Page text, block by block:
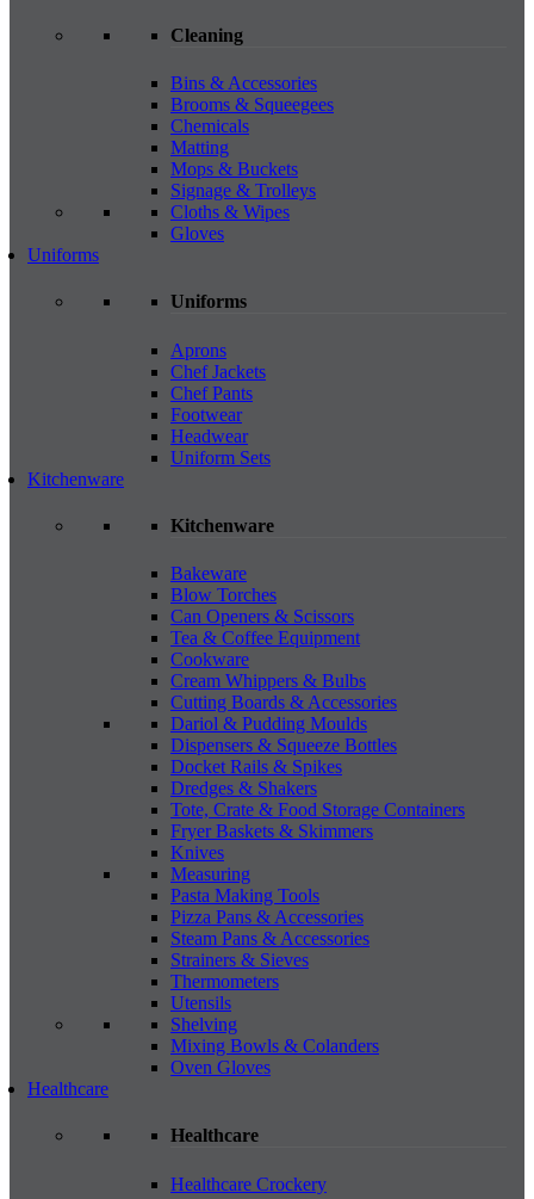
Cleaning
Bins & Accessories
Brooms & Squeegees
Chemicals
Matting
Mops & Buckets
Signage & Trolleys
Cloths & Wipes
Gloves
Uniforms
Uniforms
Aprons
Chef Jackets
Chef Pants
Footwear
Headwear
Uniform Sets
Kitchenware
Kitchenware
Bakeware
Blow Torches
Can Openers & Scissors
Tea & Coffee Equipment
Cookware
Cream Whippers & Bulbs
Cutting Boards & Accessories
Dariol & Pudding Moulds
Dispensers & Squeeze Bottles
Docket Rails & Spikes
Dredges & Shakers
Tote, Crate & Food Storage Containers
Fryer Baskets & Skimmers
Knives
Measuring
Pasta Making Tools
Pizza Pans & Accessories
Steam Pans & Accessories
Strainers & Sieves
Thermometers
Utensils
Shelving
Mixing Bowls & Colanders
Oven Gloves
Healthcare
Healthcare
Healthcare Crockery